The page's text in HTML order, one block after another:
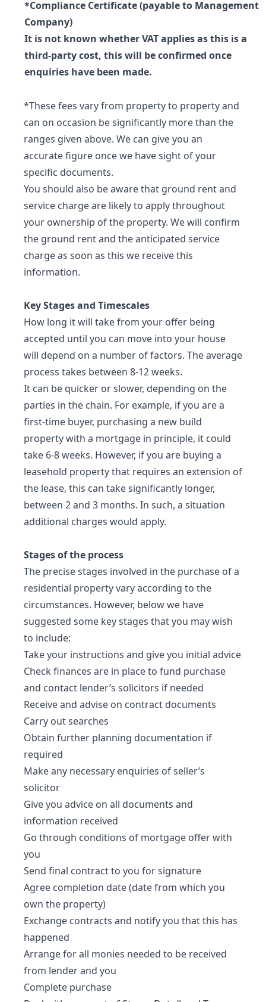
*Compliance Certificate (payable to Management
Company)
It is not known whether VAT applies as this is a
third-party cost, this will be confirmed once
enquiries have been made.
*These fees vary from property to property and
can on occasion be significantly more than the
ranges given above. We can give you an
accurate figure once we have sight of your
specific documents.
You should also be aware that ground rent and
service charge are likely to apply throughout
your ownership of the property. We will confirm
the ground rent and the anticipated service
charge as soon as this we receive this
information.
Key Stages and Timescales
How long it will take from your offer being
accepted until you can move into your house
will depend on a number of factors. The average
process takes between 8-12 weeks.
It can be quicker or slower, depending on the
parties in the chain. For example, if you are a
first-time buyer, purchasing a new build
property with a mortgage in principle, it could
take 6-8 weeks. However, if you are buying a
leasehold property that requires an extension of
the lease, this can take significantly longer,
between 2 and 3 months. In such, a situation
additional charges would apply.
Stages of the process
The precise stages involved in the purchase of a
residential property vary according to the
circumstances. However, below we have
suggested some key stages that you may wish
to include:
Take your instructions and give you initial advice
Check finances are in place to fund purchase
and contact lender’s solicitors if needed
Receive and advise on contract documents
Carry out searches
Obtain further planning documentation if
required
Make any necessary enquiries of seller’s
solicitor
Give you advice on all documents and
information received
Go through conditions of mortgage offer with
you
Send final contract to you for signature
Agree completion date (date from which you
own the property)
Exchange contracts and notify you that this has
happened
Arrange for all monies needed to be received
from lender and you
Complete purchase